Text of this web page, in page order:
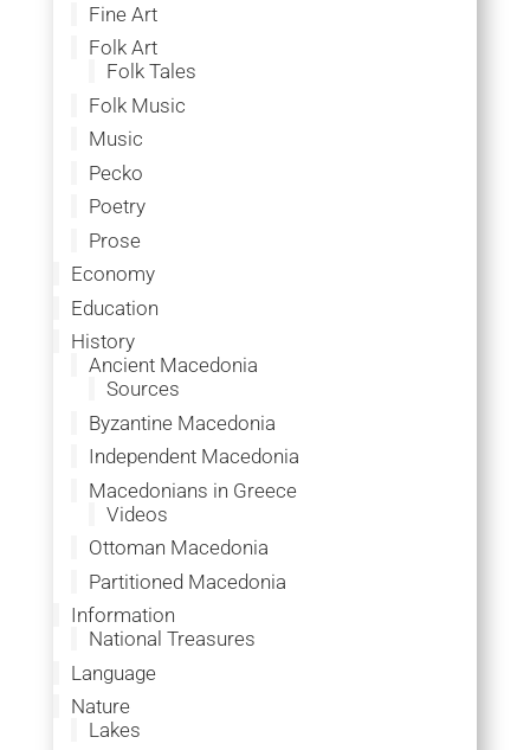
Fine Art
Folk Art
Folk Tales
Folk Music
Music
Pecko
Poetry
Prose
Economy
Education
History
Ancient Macedonia
Sources
Byzantine Macedonia
Independent Macedonia
Macedonians in Greece
Videos
Ottoman Macedonia
Partitioned Macedonia
Information
National Treasures
Language
Nature
Lakes